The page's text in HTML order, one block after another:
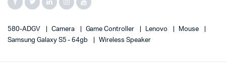
580-ADGV Camera Game Controller Lenovo
Mouse
Samsung Galaxy S5 - 64gb
Wireless Speaker